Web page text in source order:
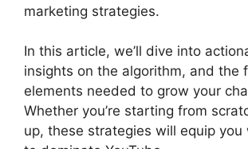
marketing strategies.
In this article, we’ll dive into
insights on the algorithm, and the
elements needed to grow your
Whether you’re starting from
up, these strategies will equip